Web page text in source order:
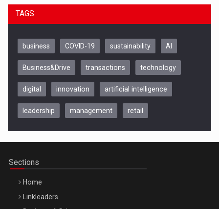
Be Inspired. Make it Happen!, CLUJ, 9 Decembrie
TAGS
business COVID-19 sustainability AI
Business&Drive transactions technology
digital innovation artificial intelligence
leadership management retail
Sections
Home
Linkleaders